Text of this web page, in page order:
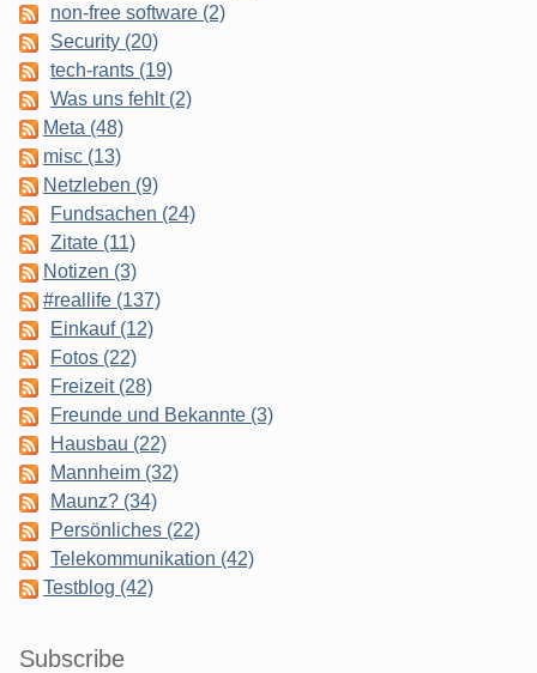
non-free software (2)
Security (20)
tech-rants (19)
Was uns fehlt (2)
Meta (48)
misc (13)
Netzleben (9)
Fundsachen (24)
Zitate (11)
Notizen (3)
#reallife (137)
Einkauf (12)
Fotos (22)
Freizeit (28)
Freunde und Bekannte (3)
Hausbau (22)
Mannheim (32)
Maunz? (34)
Persönliches (22)
Telekommunikation (42)
Testblog (42)
Subscribe